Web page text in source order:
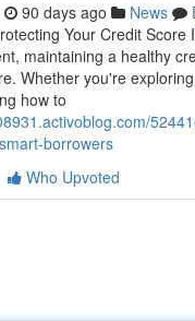
90 days ago News
Your Credit Score
maintaining a healthy
Whether you're
how to
borrowers
Who Upvoted